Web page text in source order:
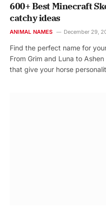
600+ Best Minecraft
catchy ideas
ANIMAL NAMES December 29,
Find the perfect name for
From Grim and Luna to
that give your horse